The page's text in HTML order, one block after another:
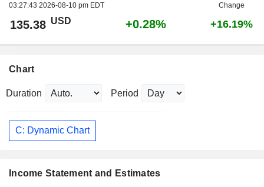
03:27:43 2026-08-10 pm EDT
Change
135.38 USD +0.28% +16.19%
Chart
Duration Period
C: Dynamic Chart
Income Statement and Estimates